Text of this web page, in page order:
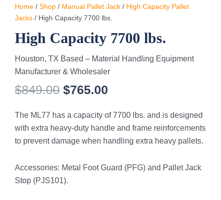
Home / Shop / Manual Pallet Jack / High Capacity Pallet
Jacks / High Capacity 7700 lbs.
High Capacity 7700 lbs.
Houston, TX Based – Material Handling Equipment
Manufacturer & Wholesaler
$849.00 Original
was:
$849.00.
$765.00
is:
$765.00.
The ML77 has a capacity of 7700 lbs. and is designed
with extra heavy-duty handle and frame reinforcements
to prevent damage when handling extra heavy pallets.
Accessories: Metal Foot Guard (PFG) and Pallet Jack
Stop (PJS101).